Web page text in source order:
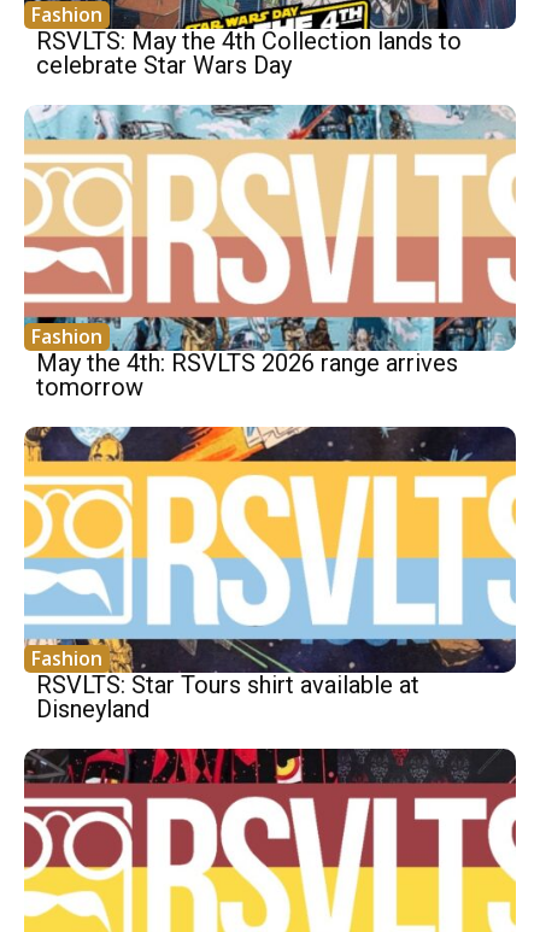
Fashion
RSVLTS: May the 4th Collection lands to
celebrate Star Wars Day
Fashion
May the 4th: RSVLTS 2026 range arrives
tomorrow
Fashion
RSVLTS: Star Tours shirt available at
Disneyland